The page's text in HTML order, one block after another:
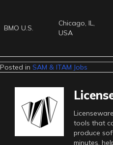
BMO U.S.
Chicago, IL,
USA
Posted in SAM & ITAM Jobs
tools that
produce
minutes,